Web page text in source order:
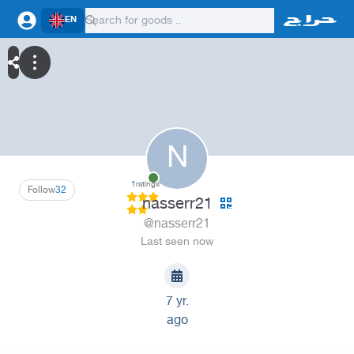
EN
N
32
Follow 1ratings
nasserr21
@nasserr21
Last seen now
7 yr.
ago